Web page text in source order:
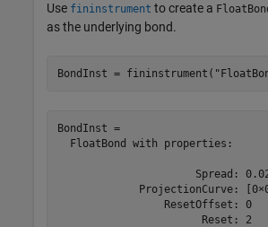
Use fininstrument to create a
as the underlying bond.
BondInst = fininstrument(
BondInst =
  FloatBond with properties:
Spread:
ProjectionCurve:
                 ResetOffset: 0
                       Reset: 2